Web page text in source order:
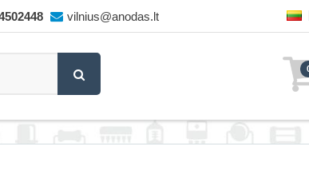
vilnius@anodas.lt